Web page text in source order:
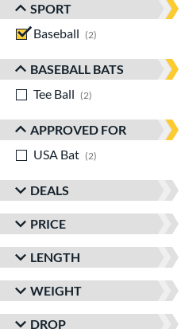
Sort Results
SPORT
Baseball
2
BASEBALL BATS
Tee Ball
2
APPROVED FOR
USA Bat
2
DEALS
PRICE
LENGTH
WEIGHT
DROP